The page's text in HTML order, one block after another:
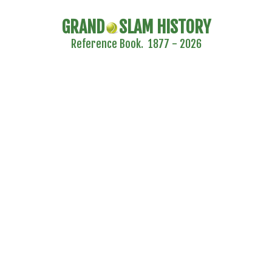
GRAND SLAM HISTORY
Reference Book. 1877 - 2026